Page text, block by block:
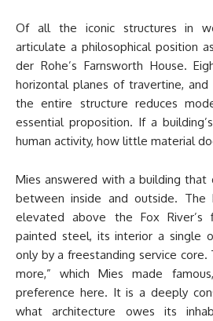
Of all the iconic structures in
articulate a philosophical position
der Rohe’s Farnsworth House.
horizontal planes of travertine,
the entire structure reduces
essential proposition. If a
human activity, how little material
Mies answered with a building that
between inside and outside. The
elevated above the Fox
painted steel, its interior a single
only by a freestanding service core.
more,” which Mies made
preference here. It is a deeply
what architecture owes its